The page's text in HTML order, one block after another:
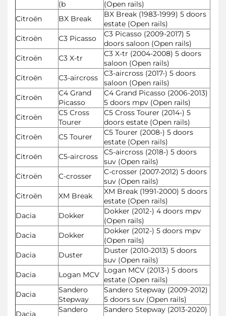
(b
(Open rails)
Citroën
BX Break
BX Break (1983-1999) 5 doors
estate (Open rails)
Citroën
C3 Picasso
C3 Picasso (2009-2017) 5
doors saloon (Open rails)
Citroën
C3 X-tr
C3 X-tr (2004-2008) 5 doors
saloon (Open rails)
Citroën
C3-aircross
C3-aircross (2017-) 5 doors
saloon (Open rails)
Citroën
C4 Grand
Picasso
C4 Grand Picasso (2006-2013)
5 doors mpv (Open rails)
Citroën
C5 Cross
Tourer
C5 Cross Tourer (2014-) 5
doors estate (Open rails)
Citroën
C5 Tourer
C5 Tourer (2008-) 5 doors
estate (Open rails)
Citroën
C5-aircross
C5-aircross (2018-) 5 doors
suv (Open rails)
Citroën
C-crosser
C-crosser (2007-2012) 5 doors
suv (Open rails)
Citroën
XM Break
XM Break (1991-2000) 5 doors
estate (Open rails)
Dacia
Dokker
Dokker (2012-) 4 doors mpv
(Open rails)
Dacia
Dokker
Dokker (2012-) 5 doors mpv
(Open rails)
Dacia
Duster
Duster (2010-2013) 5 doors
suv (Open rails)
Dacia
Logan MCV Logan MCV (2013-) 5 doors
estate (Open rails)
Dacia
Sandero
Stepway
Sandero Stepway (2009-2012)
5 doors suv (Open rails)
Dacia
Sandero
Sandero Stepway (2013-2020)